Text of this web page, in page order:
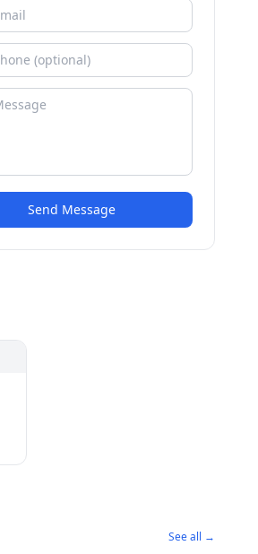
Send Message
See all →